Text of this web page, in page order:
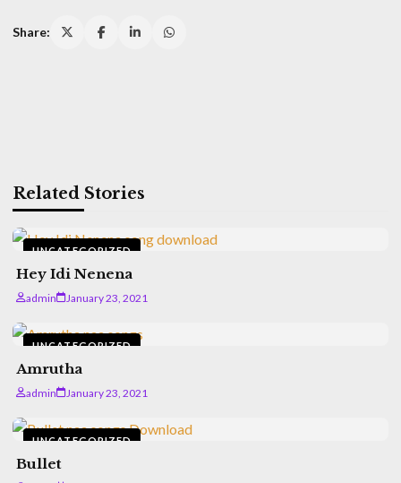
Share:
Related Stories
UNCATEGORIZED
Hey Idi Nenena
admin January 23, 2021
UNCATEGORIZED
Amrutha
admin January 23, 2021
UNCATEGORIZED
Bullet